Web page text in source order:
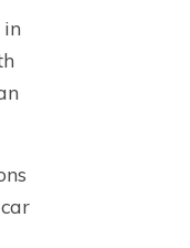
in